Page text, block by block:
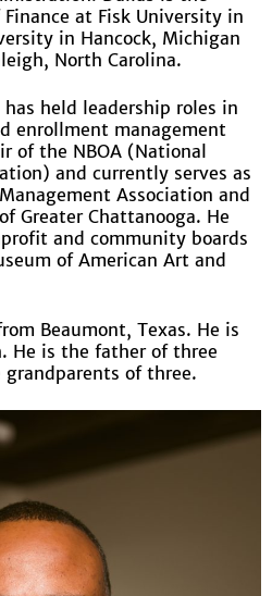
at Fisk University in
in Hancock, Michigan
North Carolina.
held leadership roles in
enrollment management
of the NBOA (National
and currently serves as
Association and
Greater Chattanooga. He
and community boards
of American Art and
Beaumont, Texas. He is
He is the father of three
of three.